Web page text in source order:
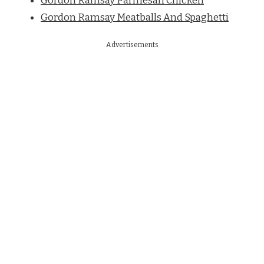
Gordon Ramsay Meatballs And Spaghetti
Advertisements